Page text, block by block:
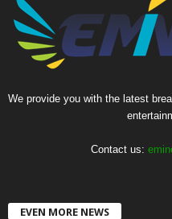
We provide you with the latest
Contact us:
EVEN MORE NEWS